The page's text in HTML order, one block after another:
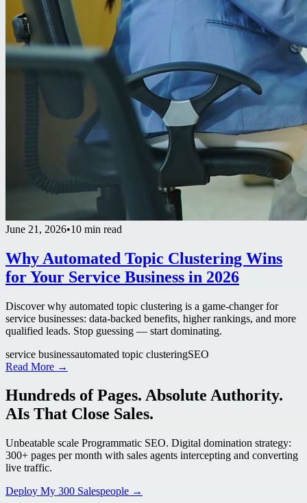
June 21, 2026•10 min read
Why Automated Topic Clustering Wins
for Your Service Business in 2026
Discover why automated topic clustering is a game-changer for
service businesses: data-backed benefits, higher rankings, and more
qualified leads. Stop guessing — start dominating.
service businessautomated topic clusteringSEO
Read More →
Hundreds of Pages. Absolute Authority.
AIs That Close Sales.
Unbeatable scale Programmatic SEO. Digital domination strategy:
300+ pages per month with sales agents intercepting and converting
live traffic.
Deploy My 300 Salespeople →